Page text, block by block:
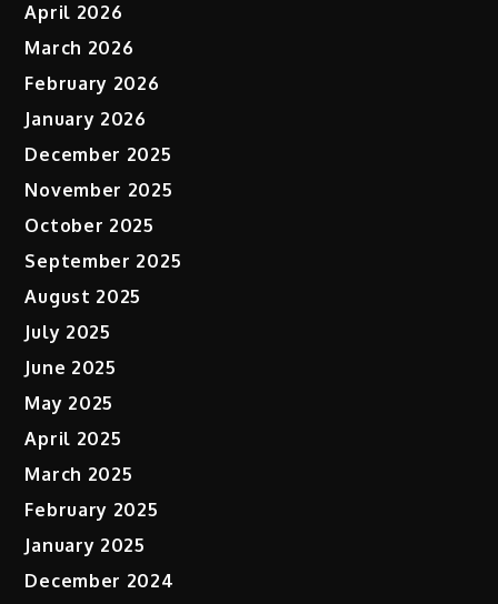
April 2026
March 2026
February 2026
January 2026
December 2025
November 2025
October 2025
September 2025
August 2025
July 2025
June 2025
May 2025
April 2025
March 2025
February 2025
January 2025
December 2024